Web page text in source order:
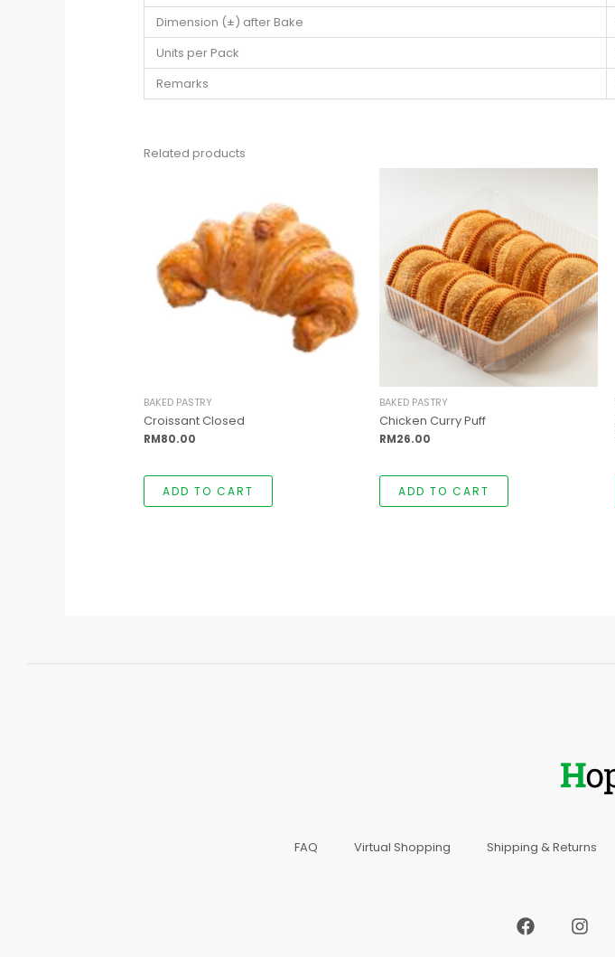
Dimension (±) after Bake
Units per Pack
Remarks
Related products
BAKED PASTRY
Croissant Closed
RM80.00
ADD TO CART
BAKED PASTRY
Chicken Curry Puff
RM26.00
ADD TO CART
FAQ Virtual Shopping Shipping & Returns